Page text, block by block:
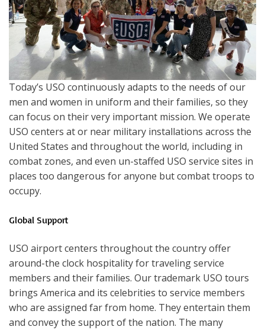
Today’s USO continuously adapts to the needs of our
men and women in uniform and their families, so they
can focus on their very important mission. We operate
USO centers at or near military installations across the
United States and throughout the world, including in
combat zones, and even un-staffed USO service sites in
places too dangerous for anyone but combat troops to
occupy.
Global Support
USO airport centers throughout the country offer
around-the clock hospitality for traveling service
members and their families. Our trademark USO tours
brings America and its celebrities to service members
who are assigned far from home. They entertain them
and convey the support of the nation. The many